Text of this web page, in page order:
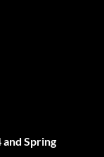
and Spring